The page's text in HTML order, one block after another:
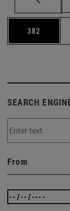
Page
382
SEARCH
From